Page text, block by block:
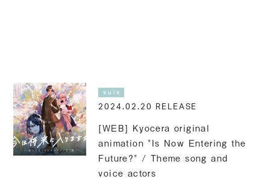
suis
2024.02.20 RELEASE
[WEB] Kyocera original
animation "Is Now Entering the
Future?" / Theme song and
voice actors